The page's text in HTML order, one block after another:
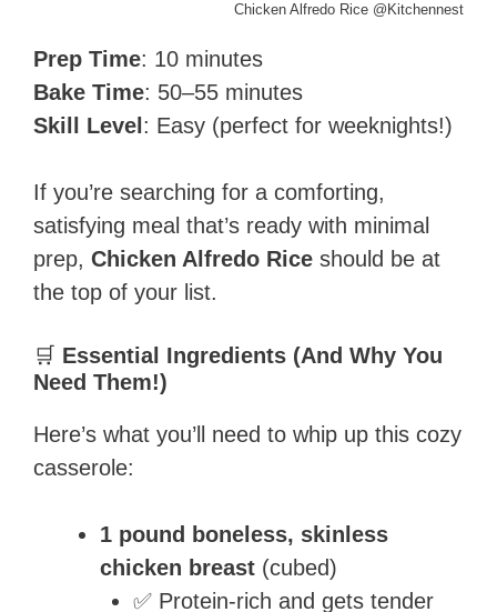
Chicken Alfredo Rice @Kitchennest
Prep Time: 10 minutes
Bake Time: 50–55 minutes
Skill Level : Easy (perfect for weeknights!)
If you’re searching for a comforting,
satisfying meal that’s ready with minimal
prep, Chicken Alfredo Rice should be at
the top of your list.
🛒 Essential Ingredients (And Why You
Need Them!)
Here’s what you’ll need to whip up this cozy
casserole:
1 pound boneless, skinless
chicken breast (cubed)
✅ Protein-rich and gets tender